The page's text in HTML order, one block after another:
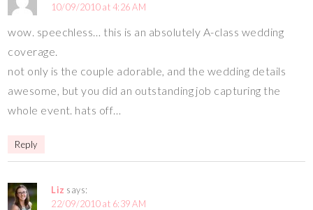
10/09/2010 at 4:26 AM
wow. speechless… this is an absolutely A-class wedding
coverage.
not only is the couple adorable, and the wedding details
awesome, but you did an outstanding job capturing the
whole event. hats off…
Reply
Liz says:
22/09/2010 at 6:39 AM